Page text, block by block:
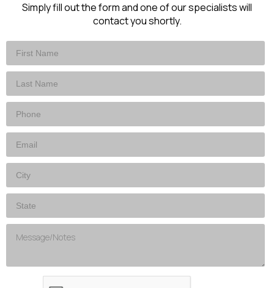
Simply fill out the form and one of our specialists will
contact you shortly.